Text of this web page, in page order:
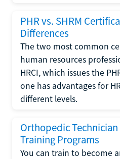
PHR vs. SHRM
Differences
The two most common
human resources
HRCI, which issues the
one has advantages for
different levels.
Orthopedic
Training Programs
You can train to become